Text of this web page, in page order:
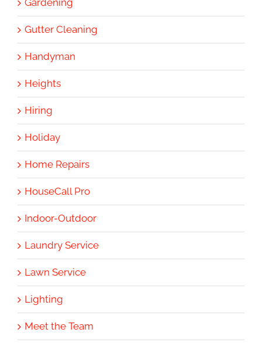
Gutter Cleaning
Handyman
Heights
Hiring
Holiday
Home Repairs
HouseCall Pro
Indoor-Outdoor
Laundry Service
Lawn Service
Lighting
Meet the Team